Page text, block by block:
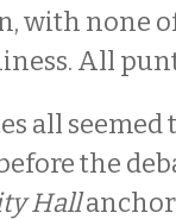
with none
All
all seemed
the
Hallanchor